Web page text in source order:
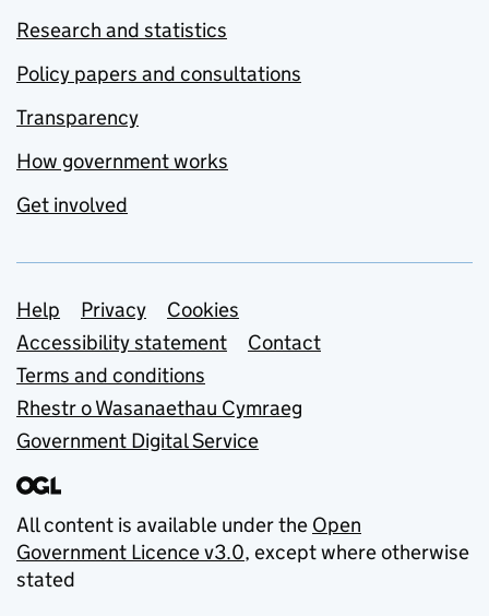
Research and statistics
Policy papers and consultations
Transparency
How government works
Get involved
Support links
Help Privacy
Cookies
Accessibility statement
Contact
Terms and conditions
Rhestr o Wasanaethau Cymraeg
Government Digital Service
All content is available under the Open
Government Licence v3.0, except where otherwise
stated